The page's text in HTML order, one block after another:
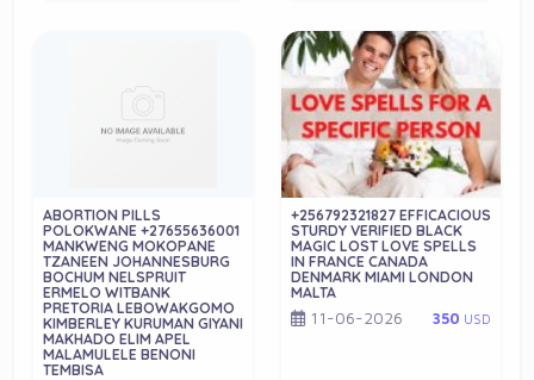
ABORTION PILLS
POLOKWANE +27655636001
MANKWENG MOKOPANE
TZANEEN JOHANNESBURG
BOCHUM NELSPRUIT
ERMELO WITBANK
PRETORIA LEBOWAKGOMO
KIMBERLEY KURUMAN GIYANI
MAKHADO ELIM APEL
MALAMULELE BENONI
TEMBISA
+256792321827 EFFICACIOUS
STURDY VERIFIED BLACK
MAGIC LOST LOVE SPELLS
IN FRANCE CANADA
DENMARK MIAMI LONDON
MALTA
11-06-2026 350 USD